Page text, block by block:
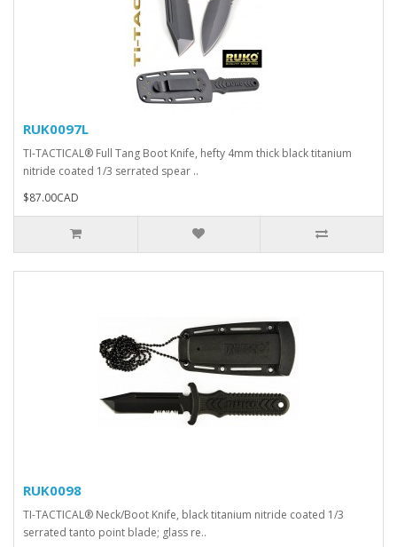
RUK0097L
TI-TACTICAL® Full Tang Boot Knife, hefty 4mm thick black titanium
nitride coated 1/3 serrated spear ..
$87.00CAD
RUK0098
TI-TACTICAL® Neck/Boot Knife, black titanium nitride coated 1/3
serrated tanto point blade; glass re..